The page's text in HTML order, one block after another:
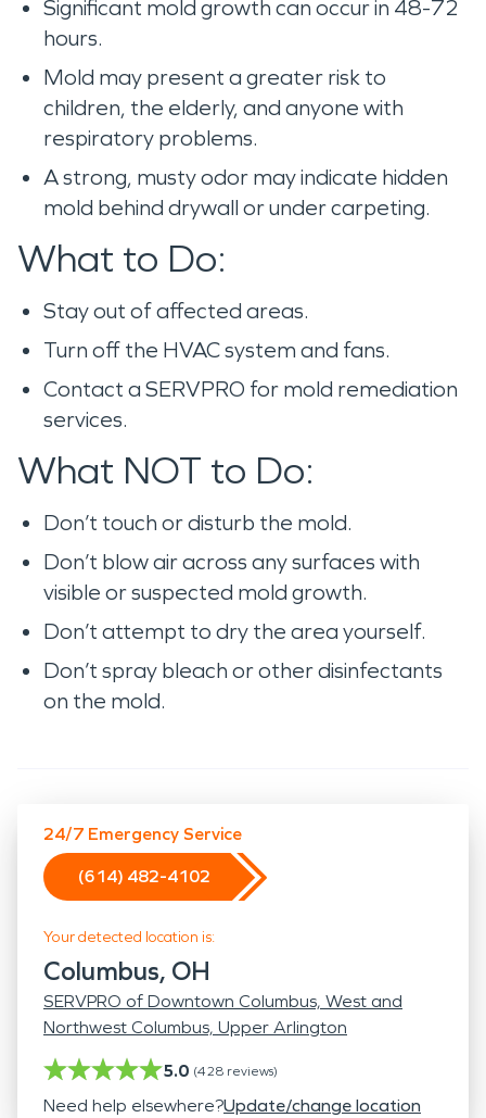
Significant mold growth can occur in 48-72
hours.
Mold may present a greater risk to
children, the elderly, and anyone with
respiratory problems.
A strong, musty odor may indicate hidden
mold behind drywall or under carpeting.
What to Do:
Stay out of affected areas.
Turn off the HVAC system and fans.
Contact a SERVPRO for mold remediation
services.
What NOT to Do:
Don’t touch or disturb the mold.
Don’t blow air across any surfaces with
visible or suspected mold growth.
Don’t attempt to dry the area yourself.
Don’t spray bleach or other disinfectants
on the mold.
24/7 Emergency Service
(614) 482-4102
Your detected location is:
Columbus, OH
SERVPRO of Downtown Columbus, West and
Northwest Columbus, Upper Arlington
5.0 (428 reviews)
Need help elsewhere?Update/change location